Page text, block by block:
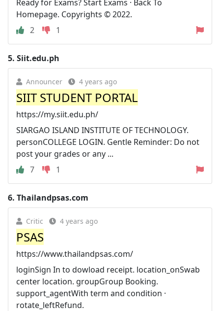
Ready for Exams? Start Exams · Back To
Homepage. Copyrights © 2022.
2
1
5. Siit.edu.ph
Announcer 4 years ago
SIIT STUDENT PORTAL
https://my.siit.edu.ph/
SIARGAO ISLAND INSTITUTE OF TECHNOLOGY.
personCOLLEGE LOGIN. Gentle Reminder: Do not
post your grades or any ...
7
1
6. Thailandpsas.com
Critic 4 years ago
PSAS
https://www.thailandpsas.com/
loginSign In to dowload receipt. location_onSwab
center location. groupGroup Booking.
support_agentWith term and condition ·
rotate_leftRefund.